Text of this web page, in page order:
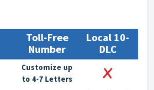
Toll-Free
Number
Local 10-
DLC
Customize up
to 4-7 Letters